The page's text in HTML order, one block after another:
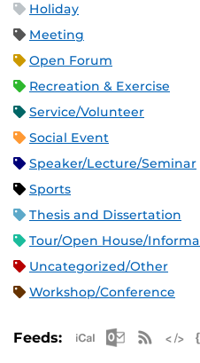
Holiday
Meeting
Open Forum
Recreation & Exercise
Service/Volunteer
Social Event
Speaker/Lecture/Seminar
Sports
Thesis and Dissertation
Tour/Open House/
Uncategorized/Other
Workshop/Conference
Feeds: Apple iCal